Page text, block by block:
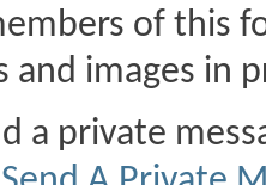
of this
and images in
a private